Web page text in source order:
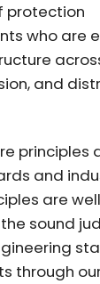
protection
who are
and
principles
and
are well
sound
through